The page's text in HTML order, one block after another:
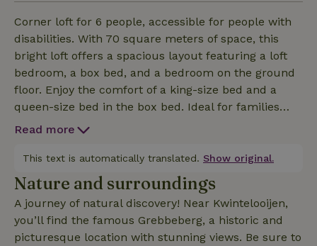
Corner loft for 6 people, accessible for people with
disabilities. With 70 square meters of space, this
bright loft offers a spacious layout featuring a loft
bedroom, a box bed, and a bedroom on the ground
floor. Enjoy the comfort of a king-size bed and a
queen-size bed in the box bed. Ideal for families
and people with mobility needs. The loft is equipped
oven/microwave, dishwasher, coffee maker, and tea
kettle. There is no stovetop.
Read more
This text is automatically translated. Show original.
Nature and surroundings
A journey of natural discovery! Near Kwintelooijen,
you’ll find the famous Grebbeberg, a historic and
picturesque location with stunning views. Be sure to